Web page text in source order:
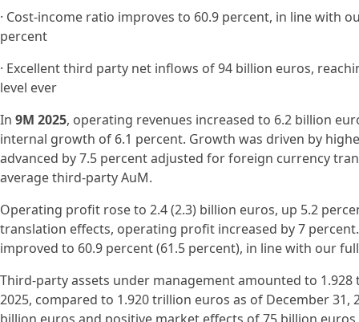
· Cost-income ratio improves to 60.9 percent, in line with
percent
· Excellent third party net inflows of 94 billion euros,
level ever
In 9M 2025, operating revenues increased to 6.2 billion
internal growth of 6.1 percent. Growth was driven by
advanced by 7.5 percent adjusted for foreign currency
average third-party AuM.
Operating profit rose to 2.4 (2.3) billion euros, up 5.2
translation effects, operating profit increased by 7
improved to 60.9 percent (61.5 percent), in line with our
Third-party assets under management amounted to
2025, compared to 1.920 trillion euros as of December 31,